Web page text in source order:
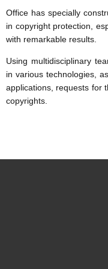
Office has specially
in copyright protection,
with remarkable results.
Using multidisciplinary
in various technologies,
applications, requests for
copyrights.